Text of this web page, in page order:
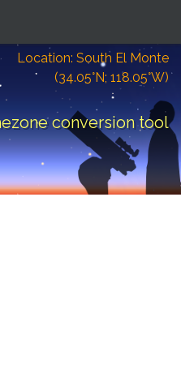
Location: South El Monte
(34.05°N; 118.05°W)
conversion tool